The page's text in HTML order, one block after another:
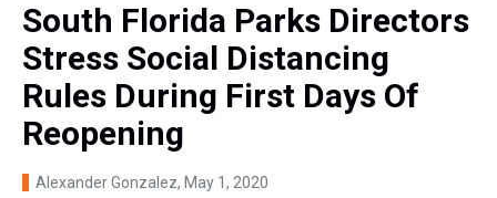
South Florida Parks Directors
Stress Social Distancing
Rules During First Days Of
Reopening
Alexander Gonzalez, May 1, 2020